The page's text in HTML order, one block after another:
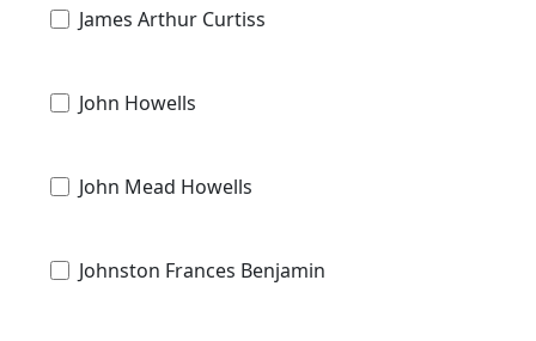
James Arthur Curtiss
John Howells
John Mead Howells
Johnston Frances Benjamin